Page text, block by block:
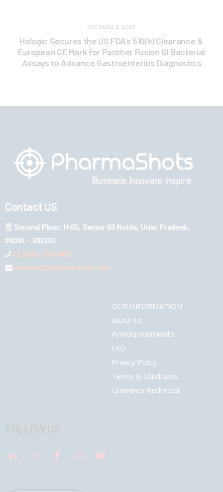
OCTOBER 3, 2025
Hologic Secures the US FDA’s 510(k) Clearance &
European CE Mark for Panther Fusion GI Bacterial
Assays to Advance Gastroenteritis Diagnostics
Contact US
Second Floor, H-65, Sector 63 Noida, Uttar Pradesh,
INDIA – 201301
+1 (289) 778-4900
connect@pharmashots.com
OUR INFORMATION
About Us
Announcements
FAQ
Privacy Policy
Terms & Conditions
Grievance Redressal